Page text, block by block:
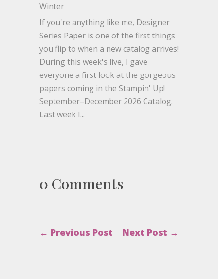
Winter
If you're anything like me, Designer
Series Paper is one of the first things
you flip to when a new catalog arrives!
During this week's live, I gave
everyone a first look at the gorgeous
papers coming in the Stampin' Up!
September–December 2026 Catalog.
Last week I...
0 Comments
← Previous Post Next Post →